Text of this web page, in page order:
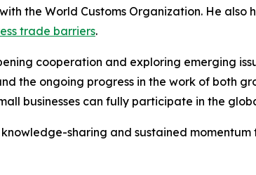
the World Customs Organization. He also
trade barriers.
cooperation and exploring emerging
the ongoing progress in the work of both
businesses can fully participate in the
sharing and sustained